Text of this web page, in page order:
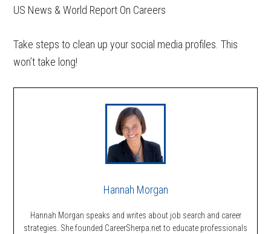
US News & World Report On Careers
Take steps to clean up your social media profiles. This
won’t take long!
Hannah Morgan
Hannah Morgan speaks and writes about job search and career
strategies. She founded CareerSherpa.net to educate professionals